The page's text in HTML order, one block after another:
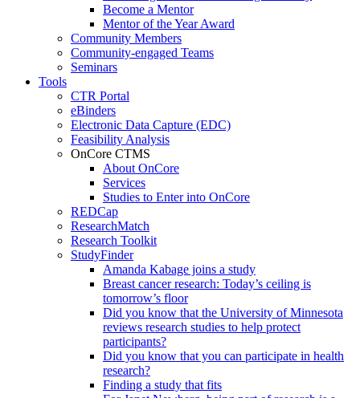
Become a Mentor
Mentor of the Year Award
Community Members
Community-engaged Teams
Seminars
Tools
CTR Portal
eBinders
Electronic Data Capture (EDC)
Feasibility Analysis
OnCore CTMS
About OnCore
Services
Studies to Enter into OnCore
REDCap
ResearchMatch
Research Toolkit
StudyFinder
Amanda Kabage joins a study
Breast cancer research: Today’s ceiling is
tomorrow’s floor
Did you know that the University of Minnesota
reviews research studies to help protect
participants?
Did you know that you can participate in health
research?
Finding a study that fits